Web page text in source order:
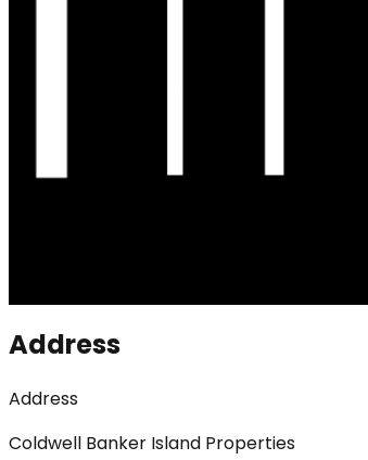
Address
Address
Coldwell Banker Island Properties